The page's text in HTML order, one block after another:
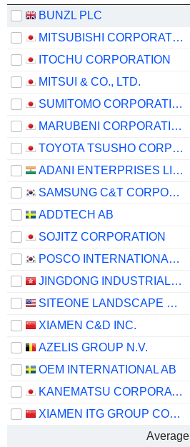
BUNZL PLC
MITSUBISHI CORPORATION
ITOCHU CORPORATION
MITSUI & CO., LTD.
SUMITOMO CORPORATION
MARUBENI CORPORATION
TOYOTA TSUSHO CORPORATION
ADANI ENTERPRISES LIMITED
SAMSUNG C&T CORPORATION
ADDTECH AB
SOJITZ CORPORATION
POSCO INTERNATIONAL CORPORATION
JINGDONG INDUSTRIALS, INC.
SITEONE LANDSCAPE SUPPLY, INC.
XIAMEN C&D INC.
AZELIS GROUP N.V.
OEM INTERNATIONAL AB
KANEMATSU CORPORATION
XIAMEN ITG GROUP CORP.,LTD
Average